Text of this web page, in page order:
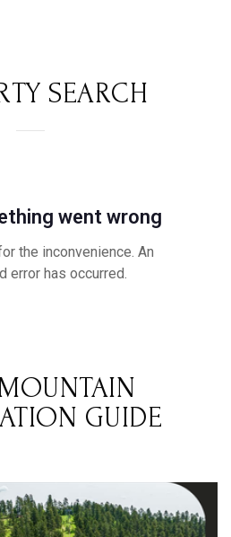
SEARCH
GUIDE